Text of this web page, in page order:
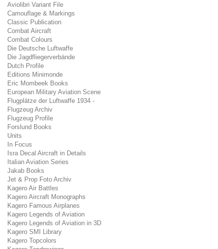
Aviolibri Variant File
Camouflage & Markings
Classic Publication
Combat Aircraft
Combat Colours
Die Deutsche Luftwaffe
Die Jagdfliegerverbände
Dutch Profile
Editions Minimonde
Eric Mombeek Books
European Military Aviation Scene
Flugplätze der Luftwaffe 1934 -
Flugzeug Archiv
Flugzeug Profile
Forslund Books
Units
In Focus
Isra Decal Aircraft in Details
Italian Aviation Series
Jakab Books
Jet & Prop Foto Archiv
Kagero Air Battles
Kagero Aircraft Monographs
Kagero Famous Airplanes
Kagero Legends of Aviation
Kagero Legends of Aviation in 3D
Kagero SMI Library
Kagero Topcolors